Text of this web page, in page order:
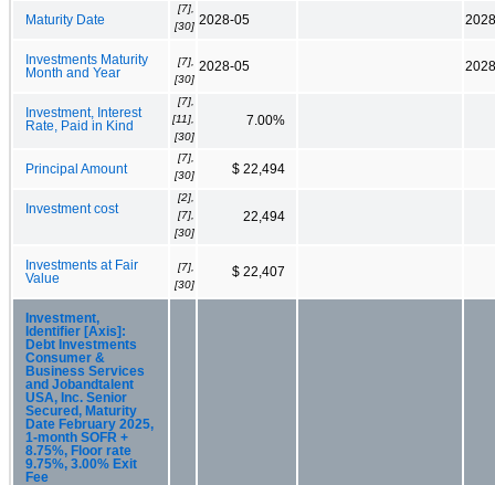
Maturity Date
[7],
[30] 2028-05
Investments Maturity
Month and Year
[7],
[30]
2028-05
Investment, Interest
Rate, Paid in Kind
[7],
[11],
[30]
7.00%
Principal Amount
[7],
[30]
$ 22,494
Investment cost
[2],
[7],
[30]
22,494
Investments at Fair
Value
[7],
[30]
$ 22,407
Investment,
Identifier [Axis]:
Debt Investments
Consumer &
Business Services
and Jobandtalent
USA, Inc. Senior
Secured, Maturity
Date February 2025,
1-month SOFR +
8.75%, Floor rate
9.75%, 3.00% Exit
Fee